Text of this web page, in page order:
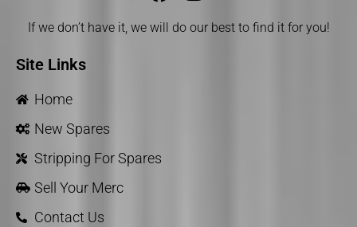
If we don’t have it, we will do our best to find it for you!
Site Links
Home
New Spares
Stripping For Spares
Sell Your Merc
Contact Us